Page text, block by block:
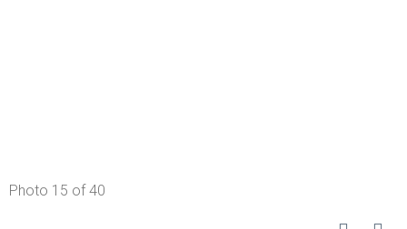
Photo 15 of 40